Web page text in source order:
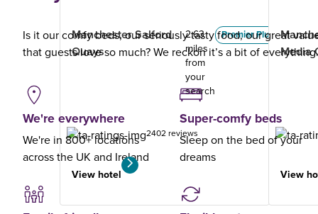
Manchester Salford
Quays
2.63
miles
from
your
search
Premier Plus
2402 reviews
View hotel
Media
View
Is it our comfy beds, our seriously tasty food, our great
that guests love so much? We reckon it’s a bit of everything.
We're everywhere
We're in 800+ locations
across the UK and Ireland
Super-comfy beds
Sleep on the bed of your
dreams